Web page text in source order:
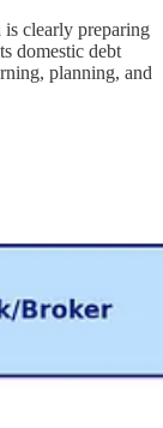
is clearly preparing
domestic debt
planning, and